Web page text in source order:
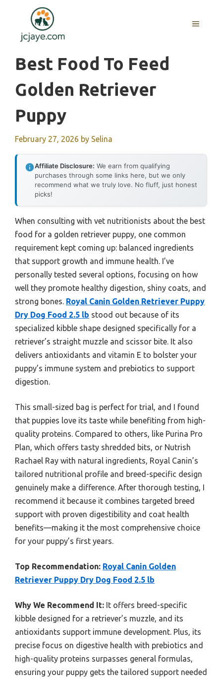
content
MENU
Best Food To Feed
Golden Retriever
Puppy
February 27, 2026 by Selina
Affiliate Disclosure: We earn from qualifying
purchases through some links here, but we only
recommend what we truly love. No fluff, just honest
picks!
When consulting with vet nutritionists about the best
food for a golden retriever puppy, one common
requirement kept coming up: balanced ingredients
that support growth and immune health. I’ve
personally tested several options, focusing on how
well they promote healthy digestion, shiny coats, and
strong bones. Royal Canin Golden Retriever Puppy
Dry Dog Food 2.5 lb stood out because of its
specialized kibble shape designed specifically for a
retriever’s straight muzzle and scissor bite. It also
delivers antioxidants and vitamin E to bolster your
puppy’s immune system and prebiotics to support
digestion.
This small-sized bag is perfect for trial, and I found
that puppies love its taste while benefiting from high-
quality proteins. Compared to others, like Purina Pro
Plan, which offers tasty shredded bits, or Nutrish
Rachael Ray with natural ingredients, Royal Canin’s
tailored nutritional profile and breed-specific design
genuinely make a difference. After thorough testing, I
recommend it because it combines targeted breed
support with proven digestibility and coat health
benefits—making it the most comprehensive choice
for your puppy’s first years.
Top Recommendation: Royal Canin Golden
Retriever Puppy Dry Dog Food 2.5 lb
Why We Recommend It: It offers breed-specific
kibble designed for a retriever’s muzzle, and its
antioxidants support immune development. Plus, its
precise focus on digestive health with prebiotics and
high-quality proteins surpasses general formulas,
ensuring your puppy gets the tailored support needed